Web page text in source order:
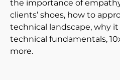
the importance of
clients’ shoes, how to
technical landscape, why
technical fundamentals,
more.